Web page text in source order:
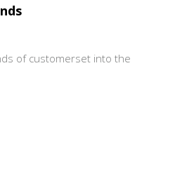
of customerset into the